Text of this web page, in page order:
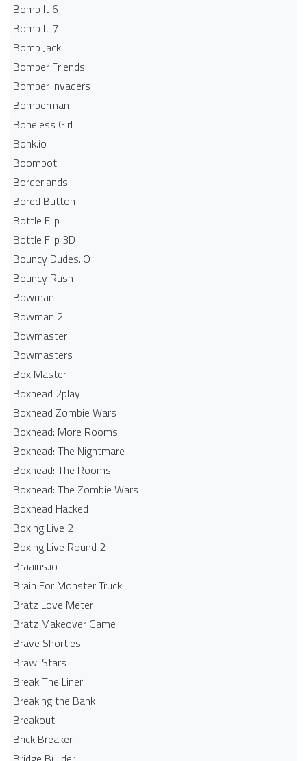
Bomb It 6
Bomb It 7
Bomb Jack
Bomber Friends
Bomber Invaders
Bomberman
Boneless Girl
Bonk.io
Boombot
Borderlands
Bored Button
Bottle Flip
Bottle Flip 3D
Bouncy Dudes.IO
Bouncy Rush
Bowman
Bowman 2
Bowmaster
Bowmasters
Box Master
Boxhead 2play
Boxhead Zombie Wars
Boxhead: More Rooms
Boxhead: The Nightmare
Boxhead: The Rooms
Boxhead: The Zombie Wars
Boxhead​ Hacked
Boxing Live 2
Boxing Live Round 2
Braains.io
Brain For Monster Truck
Bratz Love Meter
Bratz Makeover Game
Brave Shorties
Brawl Stars
Break The Liner
Breaking the Bank
Breakout
Brick Breaker